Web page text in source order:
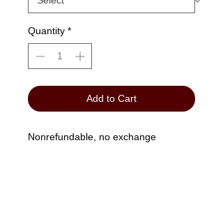
Quantity *
Add to Cart
Nonrefundable, no exchange